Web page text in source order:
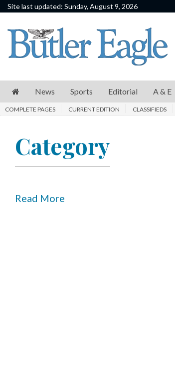
Site last updated: Sunday, August 9, 2026
News
Sports
E
Community
News Sports Editorial A & E
COMPLETE PAGES CURRENT EDITION CLASSIFIEDS
Category
Read More